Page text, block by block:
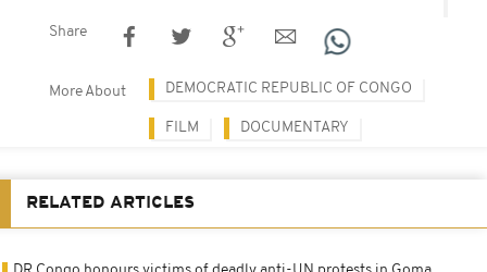
Share
More About DEMOCRATIC REPUBLIC OF CONGO
FILM DOCUMENTARY
RELATED ARTICLES